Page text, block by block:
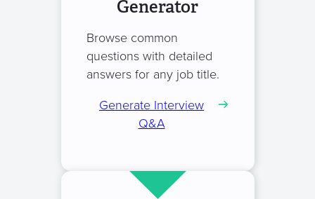
Generator
Browse common
questions with detailed
answers for any job title.
Generate Interview
Q&A